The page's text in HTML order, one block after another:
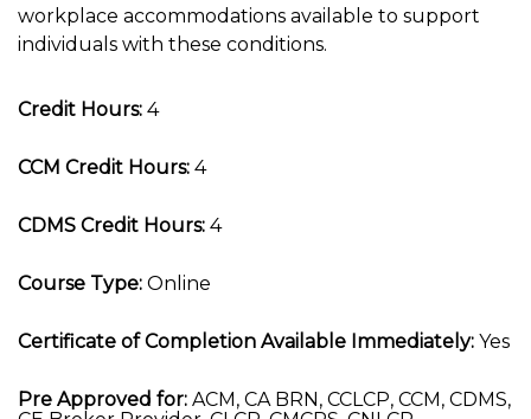
workplace accommodations available to support
individuals with these conditions.
Credit Hours: 4
CCM Credit Hours: 4
CDMS Credit Hours: 4
Course Type: Online
Certificate of Completion Available Immediately: Yes
Pre Approved for: ACM, CA BRN, CCLCP, CCM, CDMS,